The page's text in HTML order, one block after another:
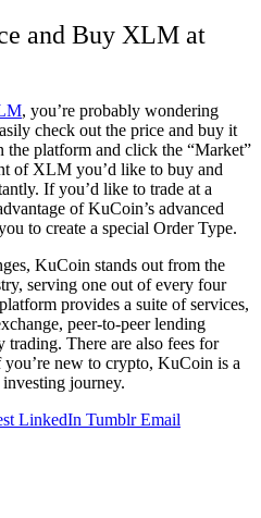
and Buy XLM at
, you’re probably wondering
check out the price and buy it
platform and click the “Market”
of XLM you’d like to buy and
If you’d like to trade at a
of KuCoin’s advanced
to create a special Order Type.
KuCoin stands out from the
serving one out of every four
provides a suite of services,
peer-to-peer lending
trading. There are also fees for
new to crypto, KuCoin is a
journey.
LinkedIn Tumblr Email